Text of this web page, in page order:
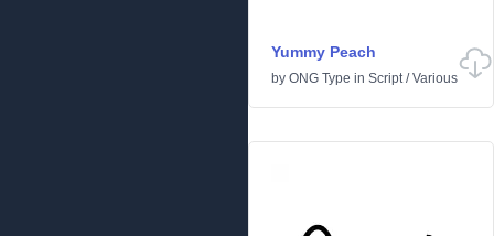
Yummy Peach
by ONG Type in Script/Various